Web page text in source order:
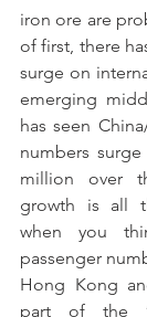
iron ore are
of first, there
surge on
emerging
has seen
numbers
million over
growth is all
when you
passenger
Hong Kong
part of the